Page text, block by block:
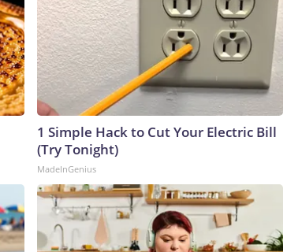
1 Simple Hack to Cut Your Electric Bill
(Try Tonight)
MadeInGenius